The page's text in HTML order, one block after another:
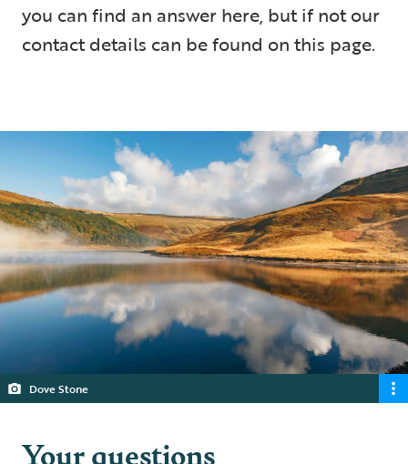
you can find an answer here, but if not our
contact details can be found on this page.
Dove Stone
Your questions